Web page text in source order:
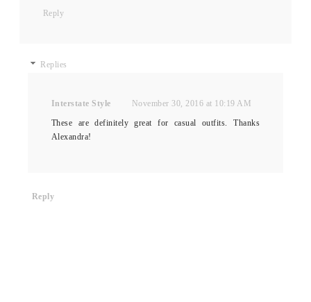
Reply
Replies
Interstate Style
November 30, 2016 at 10:19 AM
These are definitely great for casual outfits. Thanks
Alexandra!
Reply